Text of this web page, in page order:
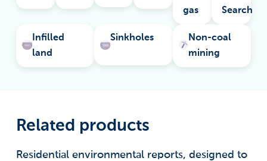
gas
Search
Infilled
land
Sinkholes
Non-coal
mining
Related products
Residential environmental reports, designed to